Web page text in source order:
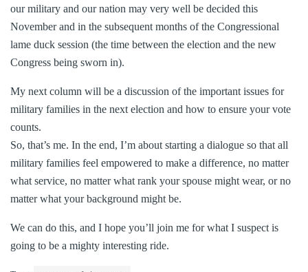
our military and our nation may very well be decided this
November and in the subsequent months of the Congressional
lame duck session (the time between the election and the new
Congress being sworn in).
My next column will be a discussion of the important issues for
military families in the next election and how to ensure your vote
counts.
So, that’s me. In the end, I’m about starting a dialogue so that all
military families feel empowered to make a difference, no matter
what service, no matter what rank your spouse might wear, or no
matter what your background might be.
We can do this, and I hope you’ll join me for what I suspect is
going to be a mighty interesting ride.